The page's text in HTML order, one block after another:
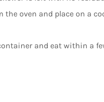
the oven and place on a
and eat within a